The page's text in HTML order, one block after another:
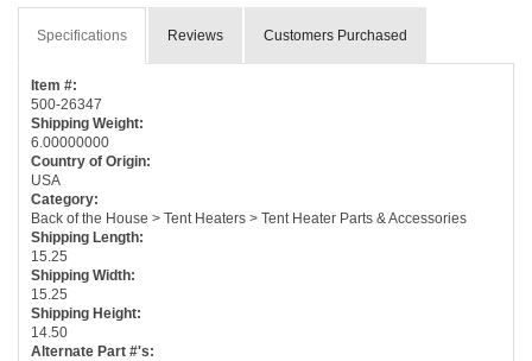
Specifications Reviews Customers Purchased
Item #:
500-26347
Shipping Weight:
6.00000000
Country of Origin:
USA
Category:
Back of the House > Tent Heaters > Tent Heater Parts & Accessories
Shipping Length:
15.25
Shipping Width:
15.25
Shipping Height:
14.50
Alternate Part #'s: